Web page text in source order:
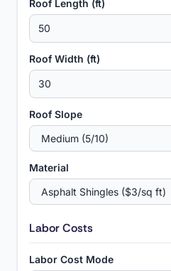
Roof Length (ft)
Roof Width (ft)
Roof Slope
Material
Labor Costs
Labor Cost Mode